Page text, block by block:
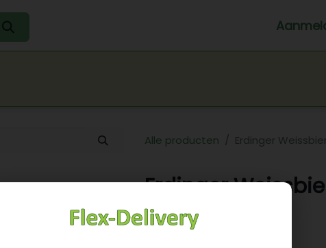
Alle producten Erdinger
Erdinger
26,21€